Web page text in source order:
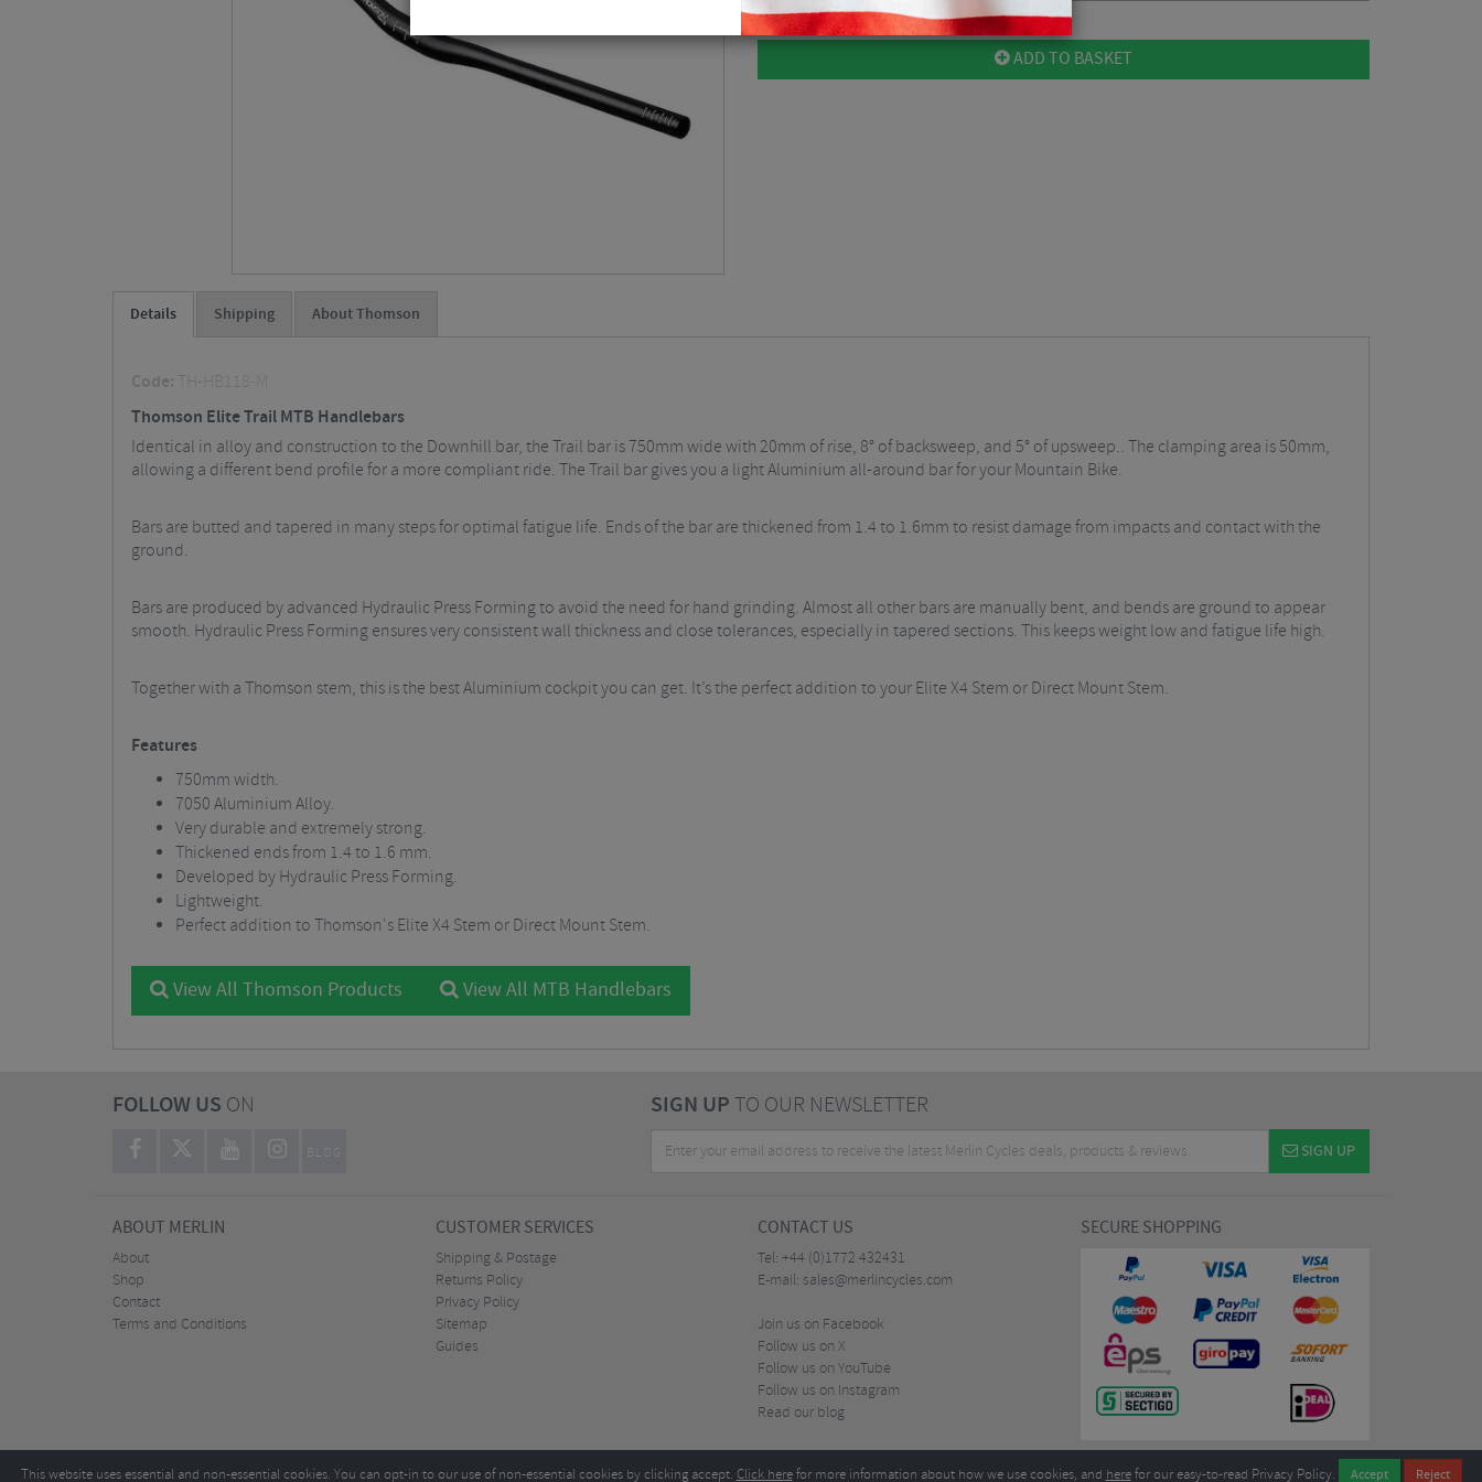
ADD TO BASKET
Details Shipping About Thomson
Code: TH-HB118-M
Thomson Elite Trail MTB Handlebars
Identical in alloy and construction to the Downhill bar, the Trail bar is 750mm wide with 20mm of rise, 8° of backsweep, and 5° of upsweep.. The clamping area is 50mm,
allowing a different bend profile for a more compliant ride. The Trail bar gives you a light Aluminium all-around bar for your Mountain Bike.
Bars are butted and tapered in many steps for optimal fatigue life. Ends of the bar are thickened from 1.4 to 1.6mm to resist damage from impacts and contact with the
ground.
Bars are produced by advanced Hydraulic Press Forming to avoid the need for hand grinding. Almost all other bars are manually bent, and bends are ground to appear
smooth. Hydraulic Press Forming ensures very consistent wall thickness and close tolerances, especially in tapered sections. This keeps weight low and fatigue life high.
Together with a Thomson stem, this is the best Aluminium cockpit you can get. It’s the perfect addition to your Elite X4 Stem or Direct Mount Stem.
Features
750mm width.
7050 Aluminium Alloy.
Very durable and extremely strong.
Thickened ends from 1.4 to 1.6 mm.
Developed by Hydraulic Press Forming.
Lightweight.
Perfect addition to Thomson's Elite X4 Stem or Direct Mount Stem.
View All Thomson Products View All MTB Handlebars
FOLLOW US ON
BLOG
SIGN UPTO OUR NEWSLETTER
SIGN UP
ABOUT MERLIN
About
Shop
Contact
Terms and Conditions
CUSTOMER SERVICES
Shipping & Postage
Returns Policy
Privacy Policy
Sitemap
Guides
CONTACT US
Tel: +44 (0)1772 432431
E-mail: sales@merlincycles.com
Join us on Facebook
Follow us on X
Follow us on YouTube
Follow us on Instagram
Read our blog
SECURE SHOPPING
This website uses essential and non-essential cookies. You can opt-in to our use of non-essential cookies by clicking accept. Click herefor more information about how we use cookies, and herefor our easy-to-read Privacy Policy.